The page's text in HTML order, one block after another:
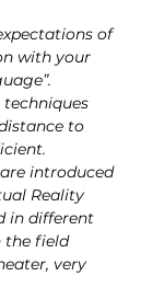
of
with your
techniques
to
introduced
Reality
in different
the field
very